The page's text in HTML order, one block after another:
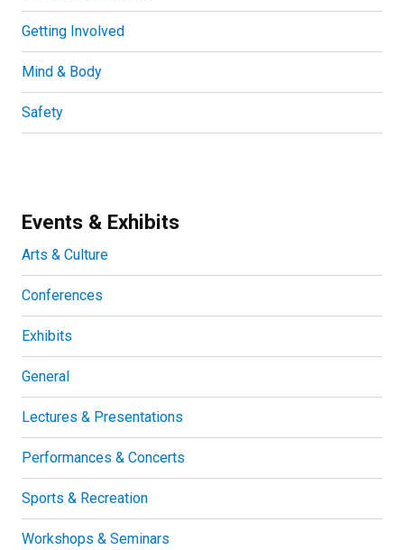
Getting Involved
Mind & Body
Safety
Events & Exhibits
Arts & Culture
Conferences
Exhibits
General
Lectures & Presentations
Performances & Concerts
Sports & Recreation
Workshops & Seminars